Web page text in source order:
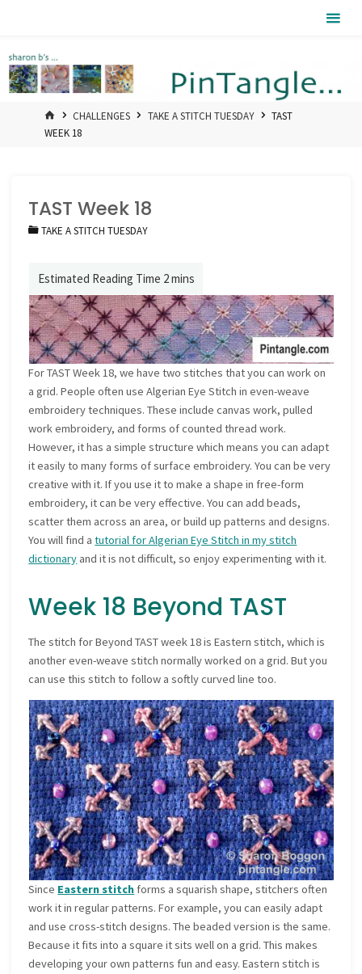
HOMECHALLENGES TAKE A STITCH TUESDAY
TAST
WEEK 18
TAST Week 18
TAKE A STITCH TUESDAY
For TAST Week 18, we have two stitches that you can work on
a grid. People often use Algerian Eye Stitch in even-weave
embroidery techniques. These include canvas work, pulled
work embroidery, and forms of counted thread work.
However, it has a simple structure which means you can adapt
it easily to many forms of surface embroidery. You can be very
creative with it. If you use it to make a shape in free-form
embroidery, it can be very effective. You can add beads,
scatter them across an area, or build up patterns and designs.
You will find atutorial for Algerian Eye Stitch in my stitch
dictionary and it is not difficult, so enjoy experimenting with it.
Week 18 Beyond TAST
The stitch for Beyond TAST week 18 is Eastern stitch, which is
another even-weave stitch normally worked on a grid. But you
can use this stitch to follow a softly curved line too.
Since Eastern stitch forms a squarish shape, stitchers often
work it in regular patterns. For example, you can easily adapt
and use cross-stitch designs. The beaded version is the same.
Because it fits into a square it sits well on a grid. This makes
developing your own patterns fun and easy. Eastern stitch is